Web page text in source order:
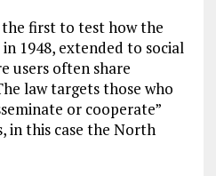
the first to test how the
1948, extended to social
users often share
law targets those who
or cooperate”
in this case the North